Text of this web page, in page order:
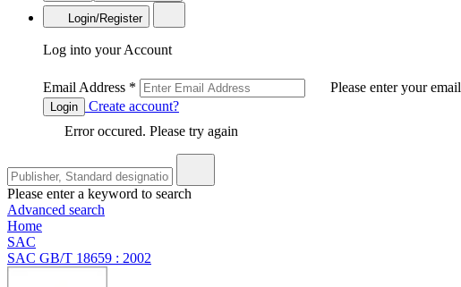
Login/Register
Log into your Account
Email Address * Please enter your email
Login
Create account?
Error occured. Please try again
Please enter a keyword to search
Advanced search
Home
SAC
SAC GB/T 18659 : 2002